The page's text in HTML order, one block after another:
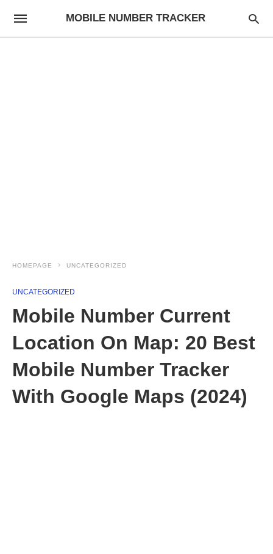
MOBILE NUMBER TRACKER
HOMEPAGE UNCATEGORIZED
UNCATEGORIZED
Mobile Number Current
Location On Map: 20 Best
Mobile Number Tracker
With Google Maps (2024)